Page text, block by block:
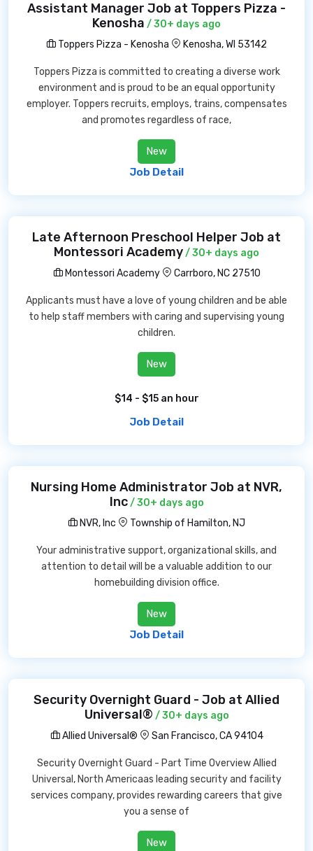
Assistant Manager Job at Toppers Pizza -
Kenosha / 30+ days ago
Toppers Pizza - Kenosha
Kenosha, WI 53142
Toppers Pizza is committed to creating a diverse work
environment and is proud to be an equal opportunity
employer. Toppers recruits, employs, trains, compensates
and promotes regardless of race,
New
Job Detail
Late Afternoon Preschool Helper Job at
Montessori Academy/ 30+ days ago
Montessori Academy
Carrboro, NC 27510
Applicants must have a love of young children and be able
to help staff members with caring and supervising young
children.
New
$14 - $15 an hour
Job Detail
Nursing Home Administrator Job at NVR,
Inc/ 30+ days ago
NVR, Inc
Township of Hamilton, NJ
Your administrative support, organizational skills, and
attention to detail will be a valuable addition to our
homebuilding division office.
New
Job Detail
Security Overnight Guard - Job at Allied
Universal® / 30+ days ago
Allied Universal®
San Francisco, CA 94104
Security Overnight Guard - Part Time Overview Allied
Universal, North Americaas leading security and facility
services company, provides rewarding careers that give
you a sense of
New